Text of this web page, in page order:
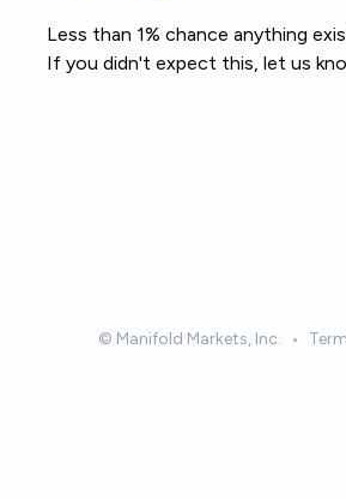
Less than 1% chance anything
If you didn't expect this, let us
© Manifold Markets, Inc. •